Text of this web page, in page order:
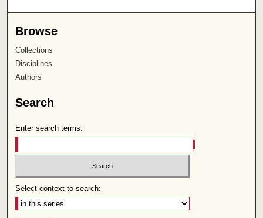
Browse
Collections
Disciplines
Authors
Search
Enter search terms:
Select context to search: